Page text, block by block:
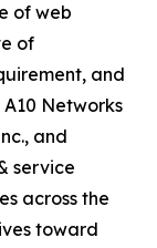
of web
of
and
Networks
and
service
across the
toward